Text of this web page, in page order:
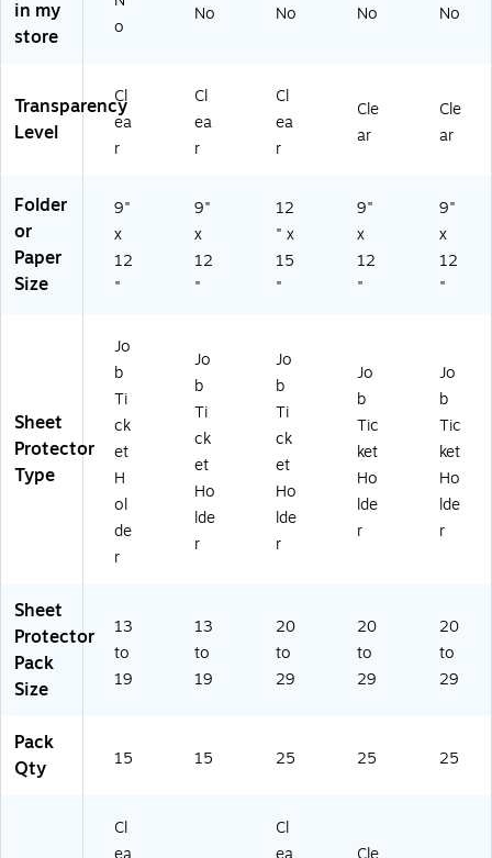
2)
‑S
th
15
/P
k
25
(4
25
)
)
in my
store
o
No No No No
Transparency
Level
Cl
ea
r
Cl
ea
r
Cl
ea
r
Cle
ar
Cle
ar
Folder
or
Paper
Size
9"
x
12
"
9"
x
12
"
12
" x
15
"
9"
x
12
"
9"
x
12
"
Sheet
Protector
Type
Jo
b
Ti
ck
et
H
ol
de
r
Jo
b
Ti
ck
et
Ho
lde
r
Jo
b
Ti
ck
et
Ho
lde
r
Jo
b
Tic
ket
Ho
lde
r
Jo
b
Tic
ket
Ho
lde
r
Sheet
Protector
Pack
Size
13
to
19
13
to
19
20
to
29
20
to
29
20
to
29
Pack
Qty
15 15 25 25 25
Cl
Cl